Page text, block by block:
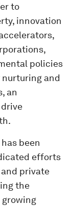
to
innovation
policies
and
an
been
efforts
private
the